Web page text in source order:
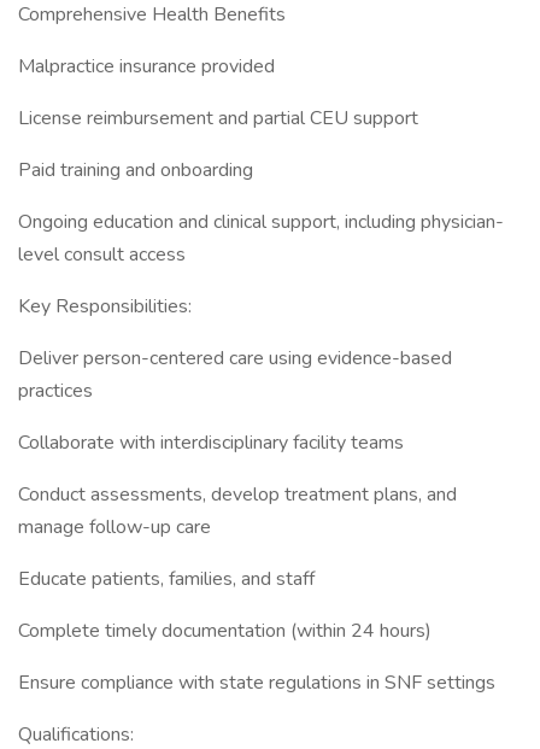
Comprehensive Health Benefits
Malpractice insurance provided
License reimbursement and partial CEU support
Paid training and onboarding
Ongoing education and clinical support, including physician-
level consult access
Key Responsibilities:
Deliver person-centered care using evidence-based
practices
Collaborate with interdisciplinary facility teams
Conduct assessments, develop treatment plans, and
manage follow-up care
Educate patients, families, and staff
Complete timely documentation (within 24 hours)
Ensure compliance with state regulations in SNF settings
Qualifications: